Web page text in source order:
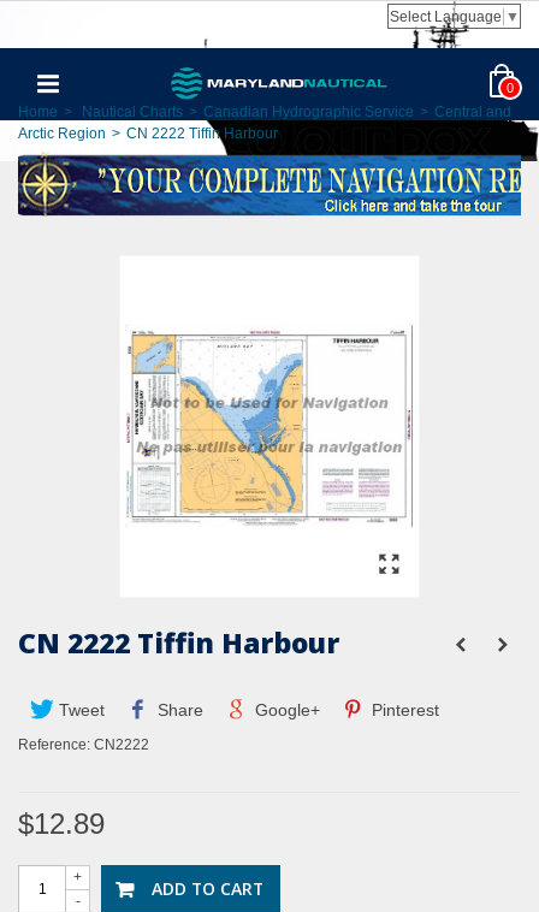
Select Language ▼
0
Home > Nautical Charts > Canadian Hydrographic Service > Central and
Arctic Region > CN 2222 Tiffin Harbour
CN 2222 Tiffin Harbour
Tweet Share Google+ Pinterest
Reference: CN2222
$12.89
-
+ ADD TO CART